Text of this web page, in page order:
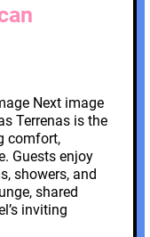
Next image
Terrenas is the
comfort,
Guests enjoy
showers, and
shared
inviting